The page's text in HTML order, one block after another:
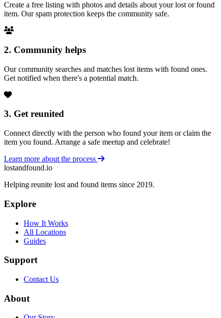
Create a free listing with photos and details about your lost or found
item. Our spam protection keeps the community safe.
2. Community helps
Our community searches and matches lost items with found ones.
Get notified when there's a potential match.
3. Get reunited
Connect directly with the person who found your item or claim the
item you found. Arrange a safe meetup and celebrate!
Learn more about the process
lostandfound.io
Helping reunite lost and found items since 2019.
Explore
How It Works
All Locations
Guides
Support
Contact Us
About